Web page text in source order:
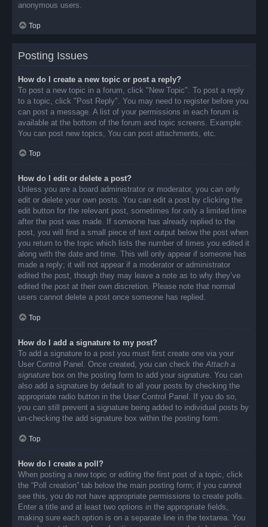
anonymous users.
Top
Posting Issues
How do I create a new topic or post a reply?
To post a new topic in a forum, click "New Topic". To post a reply
to a topic, click "Post Reply". You may need to register before you
can post a message. A list of your permissions in each forum is
available at the bottom of the forum and topic screens. Example:
You can post new topics, You can post attachments, etc.
Top
How do I edit or delete a post?
Unless you are a board administrator or moderator, you can only
edit or delete your own posts. You can edit a post by clicking the
edit button for the relevant post, sometimes for only a limited time
after the post was made. If someone has already replied to the
post, you will find a small piece of text output below the post when
you return to the topic which lists the number of times you edited it
along with the date and time. This will only appear if someone has
made a reply; it will not appear if a moderator or administrator
edited the post, though they may leave a note as to why they’ve
edited the post at their own discretion. Please note that normal
users cannot delete a post once someone has replied.
Top
How do I add a signature to my post?
To add a signature to a post you must first create one via your
User Control Panel. Once created, you can check theAttach a
signature box on the posting form to add your signature. You can
also add a signature by default to all your posts by checking the
appropriate radio button in the User Control Panel. If you do so,
you can still prevent a signature being added to individual posts by
un-checking the add signature box within the posting form.
Top
How do I create a poll?
When posting a new topic or editing the first post of a topic, click
the “Poll creation” tab below the main posting form; if you cannot
see this, you do not have appropriate permissions to create polls.
Enter a title and at least two options in the appropriate fields,
making sure each option is on a separate line in the textarea. You